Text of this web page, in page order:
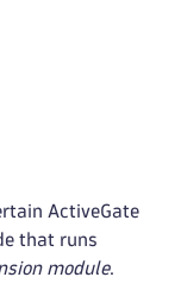
ActiveGate
that runs
module.